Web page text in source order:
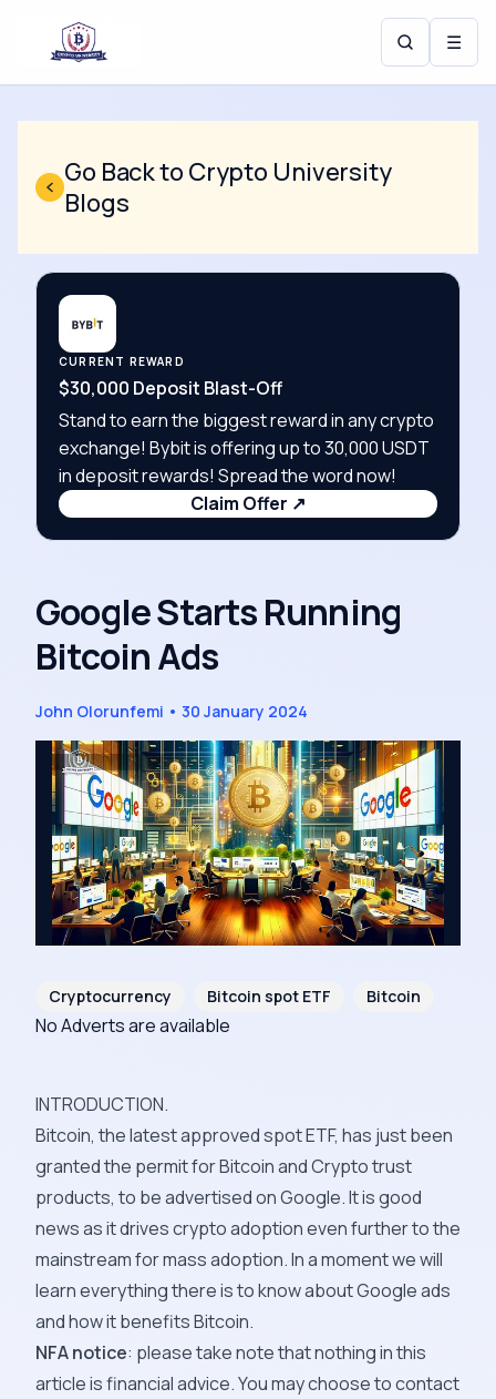
☰
Go Back to Crypto University
Blogs
CURRENT REWARD
$30,000 Deposit Blast-Off
Stand to earn the biggest reward in any crypto
exchange! Bybit is offering up to 30,000 USDT
in deposit rewards! Spread the word now!
Claim Offer ↗
Google Starts Running
Bitcoin Ads
John Olorunfemi • 30 January 2024
Cryptocurrency Bitcoin spot ETF Bitcoin
No Adverts are available
INTRODUCTION.
Bitcoin, the latest approved spot ETF, has just been
granted the permit for Bitcoin and Crypto trust
products, to be advertised on Google. It is good
news as it drives crypto adoption even further to the
mainstream for mass adoption. In a moment we will
learn everything there is to know about Google ads
and how it benefits Bitcoin.
NFA notice: please take note that nothing in this
article is financial advice. You may choose to contact